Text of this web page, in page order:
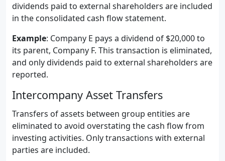
dividends paid to external shareholders are included
in the consolidated cash flow statement.
Example: Company E pays a dividend of $20,000 to
its parent, Company F. This transaction is eliminated,
and only dividends paid to external shareholders are
reported.
Intercompany Asset Transfers
Transfers of assets between group entities are
eliminated to avoid overstating the cash flow from
investing activities. Only transactions with external
parties are included.